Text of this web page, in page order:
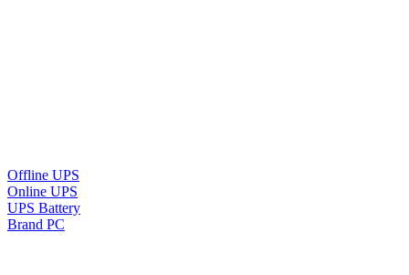
Offline UPS
Online UPS
UPS Battery
Brand PC